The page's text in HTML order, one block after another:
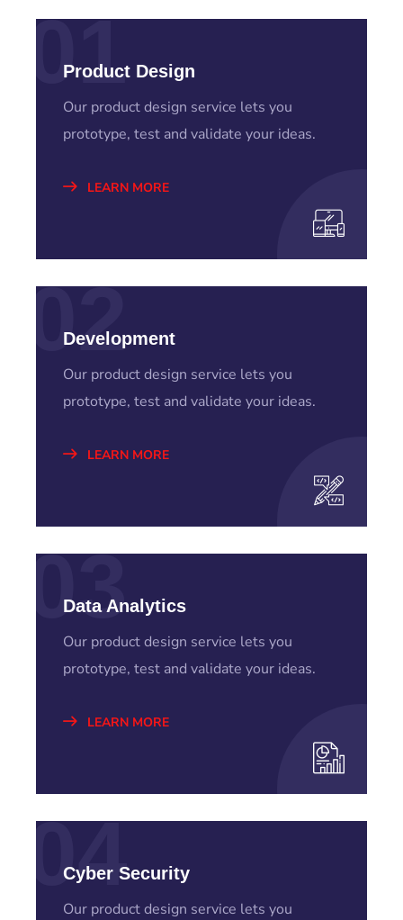
01
Product Design
Our product design service lets you
prototype, test and validate your ideas.
LEARN MORE
02
Development
Our product design service lets you
prototype, test and validate your ideas.
LEARN MORE
03
Data Analytics
Our product design service lets you
prototype, test and validate your ideas.
LEARN MORE
04
Cyber Security
Our product design service lets you